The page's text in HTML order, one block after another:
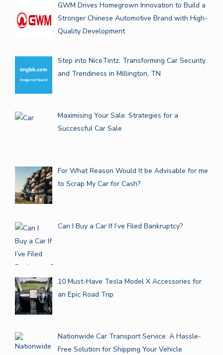
GWM Drives Homegrown Innovation to Build a
Stronger Chinese Automotive Brand with High-
Quality Development
Step into NiceTintz: Transforming Car Security
and Trendiness in Millington, TN
Maximising Your Sale: Strategies for a
Successful Car Sale
For What Reason Would It be Advisable for me
to Scrap My Car for Cash?
Can I Buy a Car If I’ve Filed Bankruptcy?
10 Must-Have Tesla Model X Accessories for
an Epic Road Trip
Nationwide Car Transport Service: A Hassle-
Free Solution for Shipping Your Vehicle